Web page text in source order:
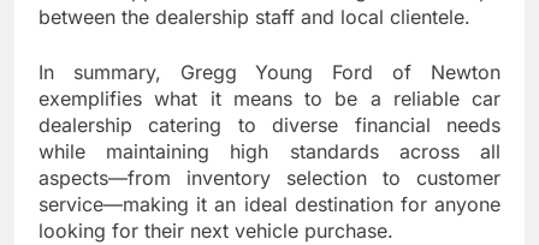
between the dealership staff and local clientele.
In summary, Gregg Young Ford of Newton
exemplifies what it means to be a reliable car
dealership catering to diverse financial needs
while maintaining high standards across all
aspects—from inventory selection to customer
service—making it an ideal destination for anyone
looking for their next vehicle purchase.